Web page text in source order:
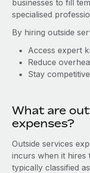
Onboard and
Outsource
Platform
Built-in core HR
Connect
New
Connect any AI
GROWTH STAGE
Agile global HR
Enterprise
PARTNER WITH US
Contractor
Explore currency
contractors
LEARN WITH
Research & Guides
HR Glossary
Checklists &
Job Description
Nederlands
Deutsch
Italiano
Português (Portugal)
日本語
businesses to fill
specialised
By hiring outside
Access expert
Reduce
Stay competitive
What are
expenses?
Outside services
incurs when it hires
typically classified as